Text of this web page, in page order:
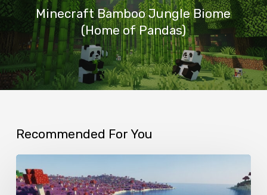
Minecraft Bamboo Jungle Biome
(Home of Pandas)
Recommended For You
Mushroom